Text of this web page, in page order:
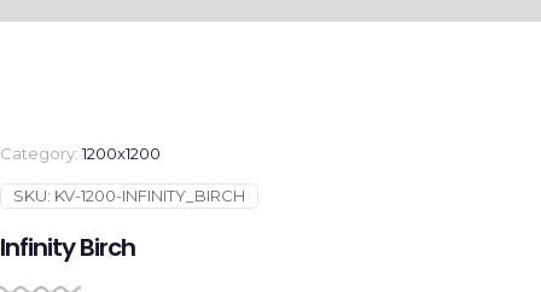
Category:1200x1200
SKU: KV-1200-INFINITY_BIRCH
Infinity Birch